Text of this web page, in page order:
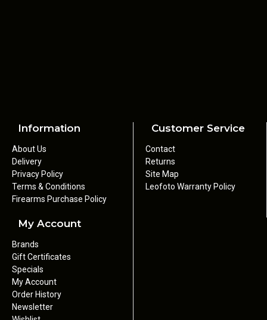
Information
About Us
Delivery
Privacy Policy
Terms & Conditions
Firearms Purchase Policy
Customer Service
Contact
Returns
Site Map
Leofoto Warranty Policy
My Account
Brands
Gift Certificates
Specials
My Account
Order History
Newsletter